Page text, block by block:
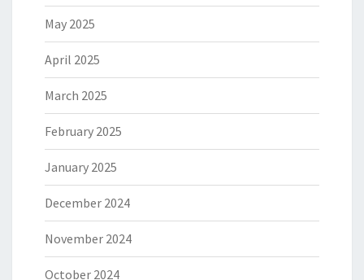
May 2025
April 2025
March 2025
February 2025
January 2025
December 2024
November 2024
October 2024